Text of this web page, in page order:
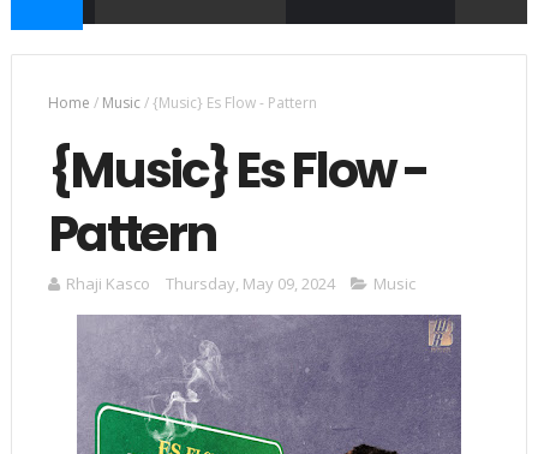
Home / Music/{Music} Es Flow - Pattern
{Music} Es Flow -
Pattern
Rhaji Kasco Thursday, May 09, 2024 Music